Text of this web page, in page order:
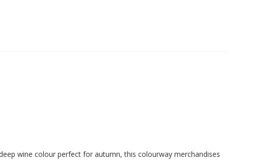
wine colour perfect for autumn, this colourway merchandises